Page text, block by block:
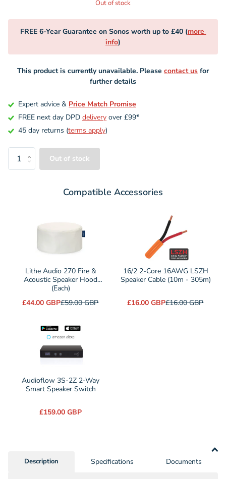
Out of stock
FREE 6-Year Guarantee on Sonos worth up to £40 (more
info)
This product is currently unavailable. Please contact us for
further details
Expert advice & Price Match Promise
FREE next day DPD delivery over £99*
45 day returns (terms apply)
Out of stock
Compatible Accessories
Lithe Audio 270 Fire &
Acoustic Speaker Hood
(Each)
Audio
£44.00 GBP£59.00 GBP
16/2 2-Core 16AWG LSZH
Speaker Cable (10m - 305m)
Core
LSZH£16.00 GBP£16.00 GBP
Audioflow 3S-2Z 2-Way
Smart Speaker Switch
£159.00 GBP
Description Specifications Documents